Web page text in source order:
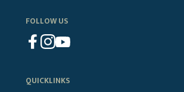
FOLLOW US
QUICKLINKS